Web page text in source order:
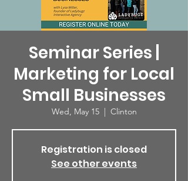
Seminar Series |
Marketing for Local
Small Businesses
Wed, May 15
  |
Clinton
Registration is closed
See other events